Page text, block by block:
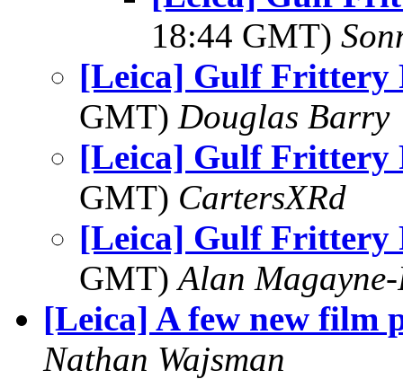
18:44 GMT)
[Leica] Gulf Frittery
GMT) Douglas Barry
[Leica] Gulf Frittery
GMT) CartersXRd
[Leica] Gulf Frittery
GMT)Alan Magayne-
[Leica] A few new film
Nathan Wajsman